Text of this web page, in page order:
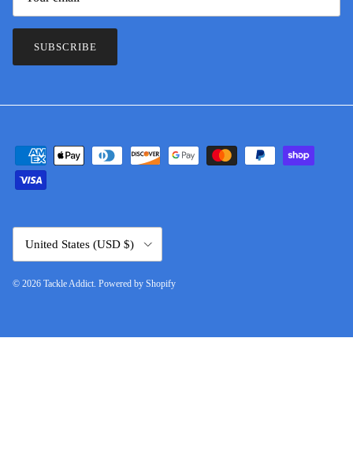
SUBSCRIBE
Country/Region
United States (USD $)
© 2026 Tackle Addict. Powered by Shopify